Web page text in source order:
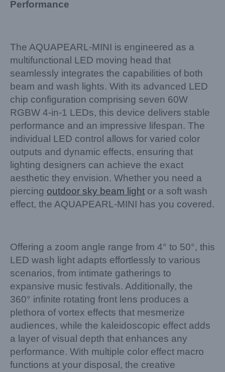
Performance
The AQUAPEARL-MINI is engineered as a
multifunctional LED moving head that
seamlessly integrates the capabilities of both
beam and wash lights. With its advanced LED
chip configuration comprising seven 60W
RGBW 4-in-1 LEDs, this device delivers stable
performance and an impressive lifespan. The
individual LED control allows for varied color
outputs and dynamic effects, ensuring that
lighting designers can achieve the exact
aesthetic they envision. Whether you need a
piercing outdoor sky beam light or a soft wash
effect, the AQUAPEARL-MINI has you covered.
Offering a zoom angle range from 4° to 50°, this
LED wash light adapts effortlessly to various
scenarios, from intimate gatherings to
expansive music festivals. Additionally, the
360° infinite rotating front lens produces a
plethora of vortex effects that mesmerize
audiences, while the kaleidoscopic effect adds
a layer of visual depth that enhances any
performance. With multiple color effect macro
functions at your disposal, the creative